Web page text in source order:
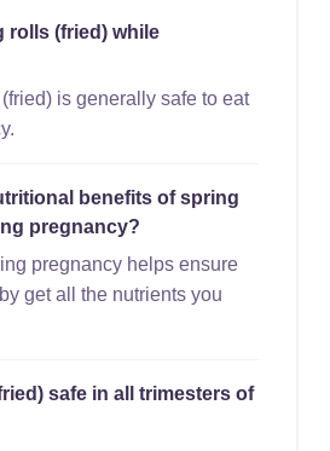
rolls (fried) while
is generally safe to eat
benefits of spring
pregnancy?
pregnancy helps ensure
get all the nutrients you
safe in all trimesters of